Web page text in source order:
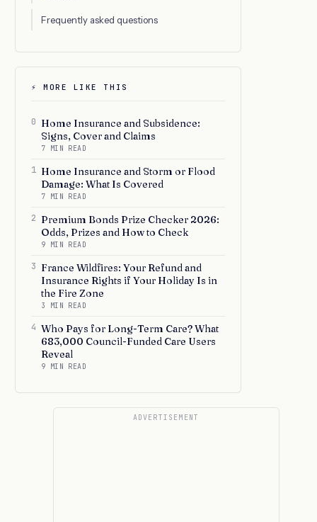
Frequently asked questions
⚡ MORE LIKE THIS
0 Home Insurance and Subsidence:
Signs, Cover and Claims
7 MIN READ
1 Home Insurance and Storm or Flood
Damage: What Is Covered
7 MIN READ
2 Premium Bonds Prize Checker 2026:
Odds, Prizes and How to Check
9 MIN READ
3 France Wildfires: Your Refund and
Insurance Rights if Your Holiday Is in
the Fire Zone
3 MIN READ
4 Who Pays for Long-Term Care? What
683,000 Council-Funded Care Users
Reveal
9 MIN READ
ADVERTISEMENT